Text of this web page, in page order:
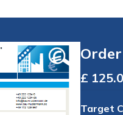
Total
Target